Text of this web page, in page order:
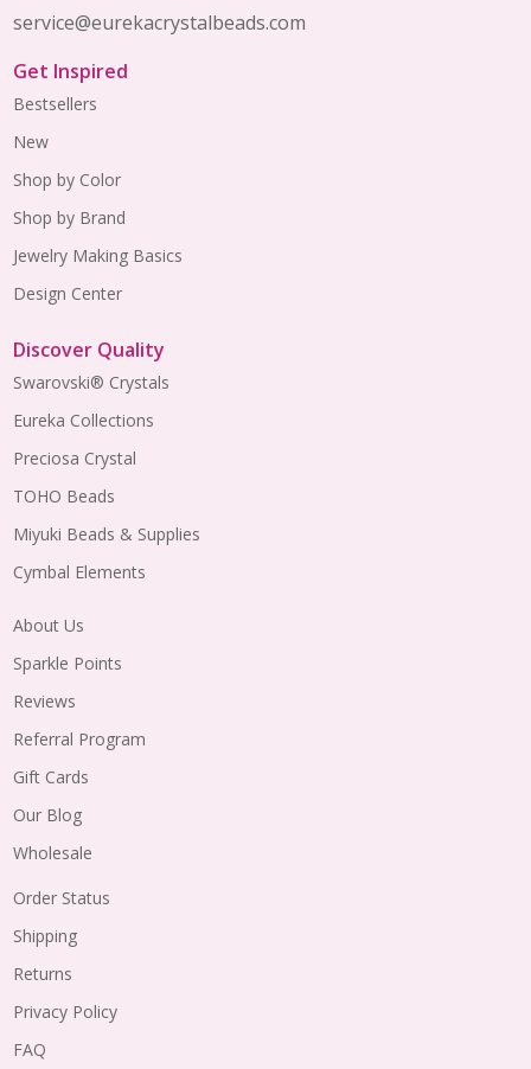
service@eurekacrystalbeads.com
Get Inspired
Bestsellers
New
Shop by Color
Shop by Brand
Jewelry Making Basics
Design Center
Discover Quality
Swarovski® Crystals
Eureka Collections
Preciosa Crystal
TOHO Beads
Miyuki Beads & Supplies
Cymbal Elements
About Us
Sparkle Points
Reviews
Referral Program
Gift Cards
Our Blog
Wholesale
Order Status
Shipping
Returns
Privacy Policy
FAQ